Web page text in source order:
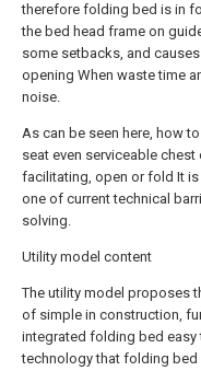
therefore folding bed is in
the bed head frame on
some setbacks, and
opening When waste time
noise.
As can be seen here, how
seat even serviceable
facilitating, open or fold It
one of current technical
solving.
Utility model content
The utility model proposes
of simple in construction,
integrated folding bed easy
technology that folding